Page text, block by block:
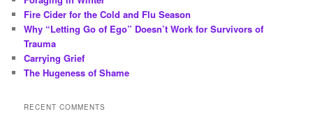
Fire Cider for the Cold and Flu Season
Why “Letting Go of Ego” Doesn’t Work for Survivors of
Trauma
Carrying Grief
The Hugeness of Shame
RECENT COMMENTS